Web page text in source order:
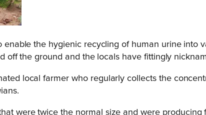
the hygienic recycling of human urine into
off the ground and the locals have fittingly
local farmer who regularly collects the
were twice the normal size and were